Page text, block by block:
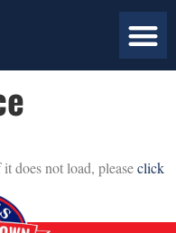
does not load, pleaseclick